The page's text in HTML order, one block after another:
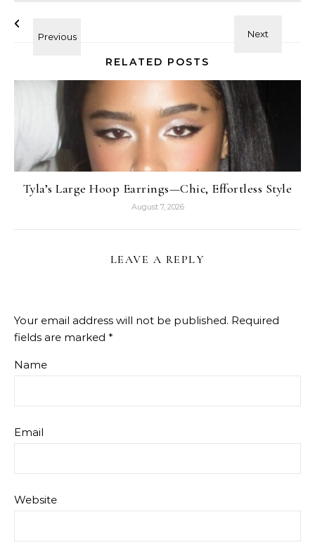
RELATED POSTS
Tyla’s Large Hoop Earrings—Chic, Effortless Style
August 7, 2026
LEAVE A REPLY
Your email address will not be published. Required
fields are marked *
Name
Email
Website